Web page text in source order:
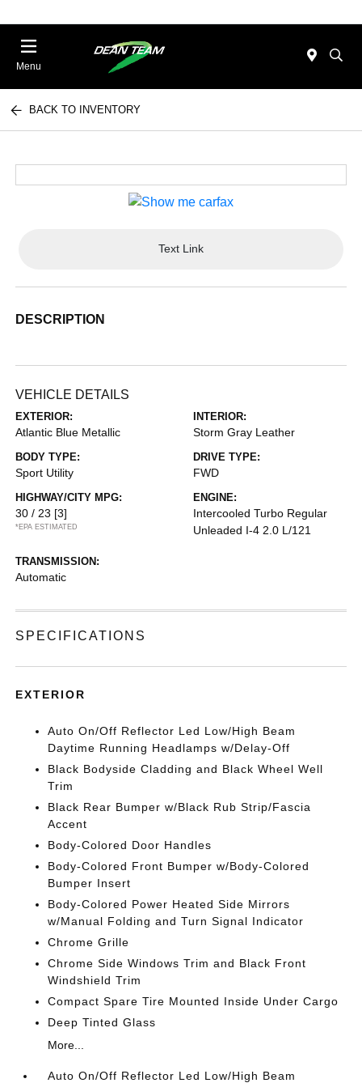
Menu
BACK TO INVENTORY
Text Link
DESCRIPTION
VEHICLE DETAILS
EXTERIOR:
Atlantic Blue Metallic
INTERIOR:
Storm Gray Leather
BODY TYPE:
Sport Utility
DRIVE TYPE:
FWD
HIGHWAY/CITY MPG:
30 / 23 [3]
*EPA ESTIMATED
ENGINE:
Intercooled Turbo Regular
Unleaded I-4 2.0 L/121
TRANSMISSION:
Automatic
SPECIFICATIONS
EXTERIOR
Auto On/Off Reflector Led Low/High Beam
Daytime Running Headlamps w/Delay-Off
Black Bodyside Cladding and Black Wheel Well
Trim
Black Rear Bumper w/Black Rub Strip/Fascia
Accent
Body-Colored Door Handles
Body-Colored Front Bumper w/Body-Colored
Bumper Insert
Body-Colored Power Heated Side Mirrors
w/Manual Folding and Turn Signal Indicator
Chrome Grille
Chrome Side Windows Trim and Black Front
Windshield Trim
Compact Spare Tire Mounted Inside Under Cargo
Deep Tinted Glass
More...
Auto On/Off Reflector Led Low/High Beam